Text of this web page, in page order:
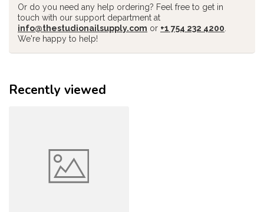
Or do you need any help ordering? Feel free to get in
touch with our support department at
info@thestudionailsupply.com or +1 754 232 4200
We're happy to help!
Recently viewed